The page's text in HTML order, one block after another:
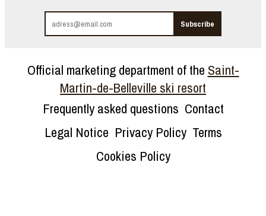
Official marketing department of the Saint-
Martin-de-Belleville ski resort
Frequently asked questions Contact
Legal Notice Privacy Policy Terms
Cookies Policy